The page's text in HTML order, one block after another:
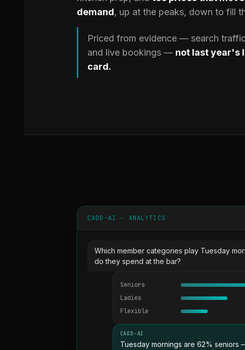
demand, up at the peaks, down to fill
Priced from evidence — search
and live bookings — not last year's
card.
CADD-AI · ANALYTICS
Which member categories play Tuesday
do they spend at the bar?
Seniors
Ladies
Flexible
CADD-AI
Tuesday mornings are 62% seniors